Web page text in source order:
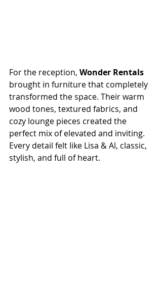
For the reception, Wonder Rentals
brought in furniture that completely
transformed the space. Their warm
wood tones, textured fabrics, and
cozy lounge pieces created the
perfect mix of elevated and inviting.
Every detail felt like Lisa & Al, classic,
stylish, and full of heart.